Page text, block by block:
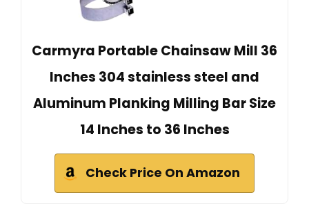
Carmyra Portable Chainsaw Mill 36
Inches 304 stainless steel and
Aluminum Planking Milling Bar Size
14 Inches to 36 Inches
Check Price On Amazon